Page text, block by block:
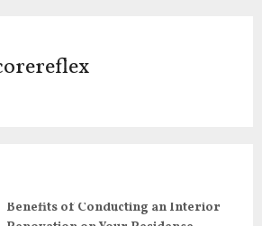
Benefits of Conducting an Interior